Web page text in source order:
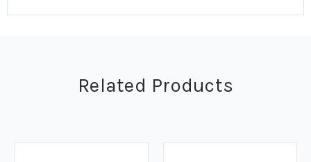
Related Products